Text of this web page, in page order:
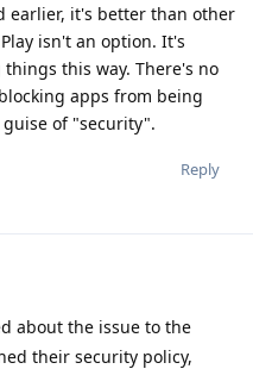
earlier, it's better than other
isn't an option. It's
this way. There's no
apps from being
of "security".
Reply
about the issue to the
their security policy,